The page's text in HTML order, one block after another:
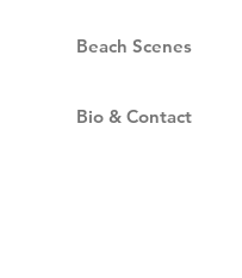
Beach Scenes
Bio & Contact